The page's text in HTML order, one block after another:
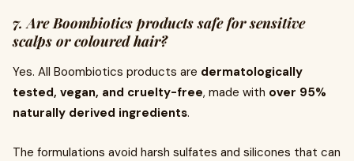
7. Are Boombiotics products safe for sensitive
scalps or coloured hair?
Yes. All Boombiotics products are dermatologically
tested, vegan, and cruelty-free, made with over 95%
naturally derived ingredients.
The formulations avoid harsh sulfates and silicones that can